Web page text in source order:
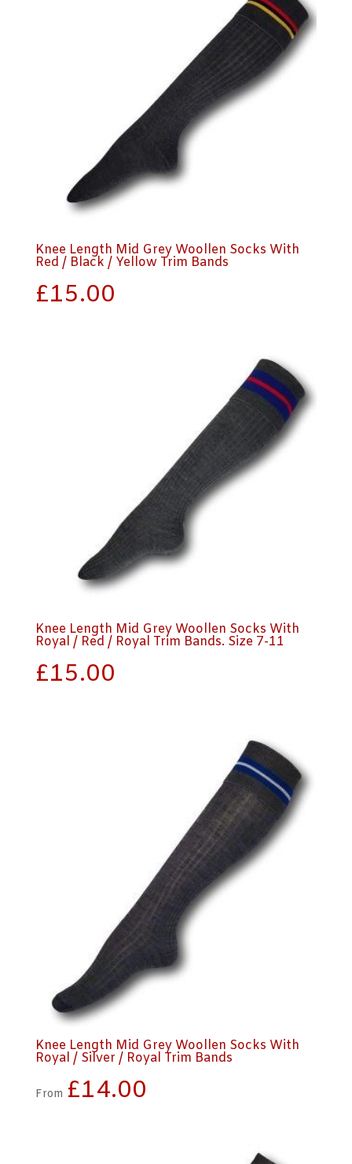
Knee Length Mid Grey Woollen Socks With
Red / Black / Yellow Trim Bands
£15.00
Knee Length Mid Grey Woollen Socks With
Royal / Red / Royal Trim Bands. Size 7-11
£15.00
Knee Length Mid Grey Woollen Socks With
Royal / Silver / Royal Trim Bands
From £14.00